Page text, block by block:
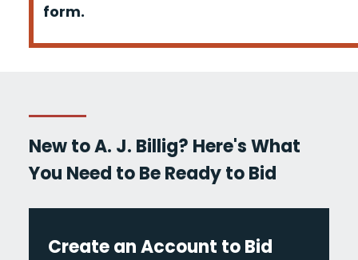
form.
New to A. J. Billig? Here's What
You Need to Be Ready to Bid
Create an Account to Bid